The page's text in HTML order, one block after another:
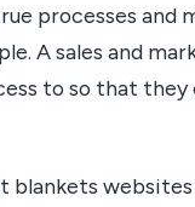
processes
A sales and
to so that they